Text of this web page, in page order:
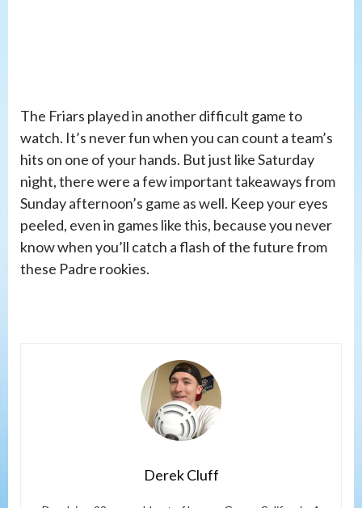
The Friars played in another difficult game to
watch. It’s never fun when you can count a team’s
hits on one of your hands. But just like Saturday
night, there were a few important takeaways from
Sunday afternoon’s game as well. Keep your eyes
peeled, even in games like this, because you never
know when you’ll catch a flash of the future from
these Padre rookies.
Derek Cluff